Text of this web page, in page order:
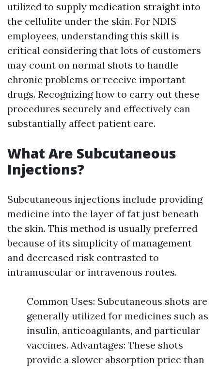
utilized to supply medication straight into
the cellulite under the skin. For NDIS
employees, understanding this skill is
critical considering that lots of customers
may count on normal shots to handle
chronic problems or receive important
drugs. Recognizing how to carry out these
procedures securely and effectively can
substantially affect patient care.
What Are Subcutaneous
Injections?
Subcutaneous injections include providing
medicine into the layer of fat just beneath
the skin. This method is usually preferred
because of its simplicity of management
and decreased risk contrasted to
intramuscular or intravenous routes.
Common Uses: Subcutaneous shots are
generally utilized for medicines such as
insulin, anticoagulants, and particular
vaccines. Advantages: These shots
provide a slower absorption price than